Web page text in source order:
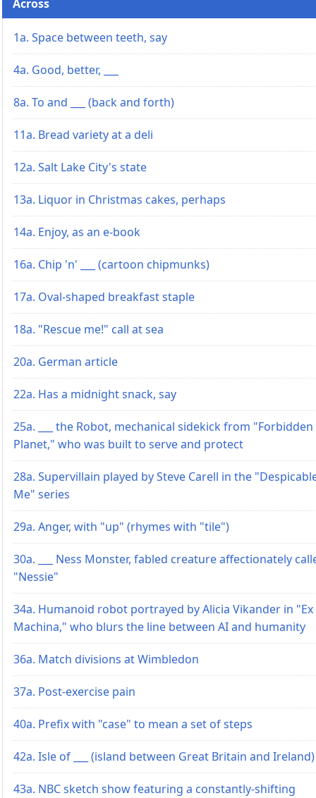
Across
1a. Space between teeth, say
4a. Good, better, ___
8a. To and ___ (back and forth)
11a. Bread variety at a deli
12a. Salt Lake City's state
13a. Liquor in Christmas cakes, perhaps
14a. Enjoy, as an e-book
16a. Chip 'n' ___ (cartoon chipmunks)
17a. Oval-shaped breakfast staple
18a. "Rescue me!" call at sea
20a. German article
22a. Has a midnight snack, say
25a. ___ the Robot, mechanical sidekick from "Forbidden
Planet," who was built to serve and protect
28a. Supervillain played by Steve Carell in the
Me" series
29a. Anger, with "up" (rhymes with "tile")
30a. ___ Ness Monster, fabled creature affectionately
"Nessie"
34a. Humanoid robot portrayed by Alicia Vikander in "Ex
Machina," who blurs the line between AI and humanity
36a. Match divisions at Wimbledon
37a. Post-exercise pain
40a. Prefix with "case" to mean a set of steps
42a. Isle of ___ (island between Great Britain and Ireland)
43a. NBC sketch show featuring a constantly-shifting